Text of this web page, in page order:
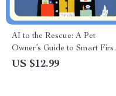
AI to the Rescue: A Pet
Owner’s Guide to Smart First
Aid | Digital Guide for Pet
US $12.99